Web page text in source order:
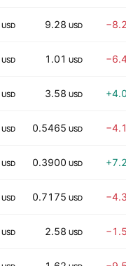
USD 9.28 USD
USD 1.01 USD
USD 3.58 USD
USD 0.5465 USD
USD 0.3900 USD
USD 0.7175 USD
USD 2.58 USD